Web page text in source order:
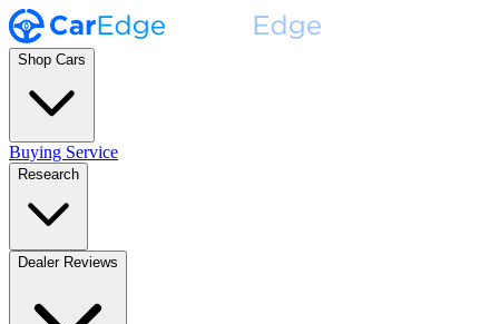
Shop Cars
Buying Service
Research
Dealer Reviews